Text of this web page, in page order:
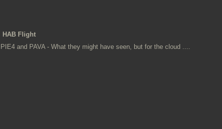
HAB Flight
PIE4 and PAVA - What they might have seen, but for the cloud ....